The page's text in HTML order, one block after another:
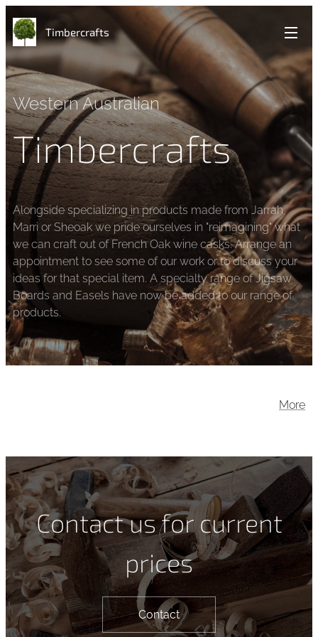
Timbercrafts
Western Australian
Timbercrafts
Alongside specializing in products made from Jarrah,
Marri or Sheoak we pride ourselves in "reimagining" what
we can craft out of French Oak wine casks. Arrange an
appointment to see some of our work or to discuss your
ideas for that special item. A specialty range of Jigsaw
Boards and Easels have now be added to our range of
products.
More
Contact us for current
prices
Contact